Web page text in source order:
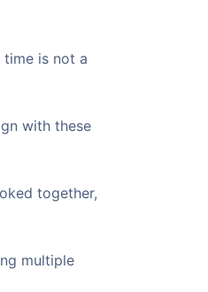
is not a
with these
together,
multiple